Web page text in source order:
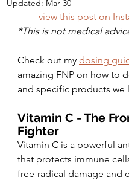
Updated: Mar 30
view this post on
*This is not medical
Check out my dosing
amazing FNP on how to
and specific products we
Vitamin C - The
Fighter
Vitamin C is a powerful
that protects immune
free-radical damage and